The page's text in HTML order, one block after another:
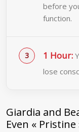
before
function.
1 Hour:
lose
Giardia and
Even « Pristine